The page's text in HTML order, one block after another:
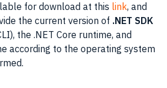
for download at this link, and
the current version of .NET SDK
the .NET Core runtime, and
according to the operating system